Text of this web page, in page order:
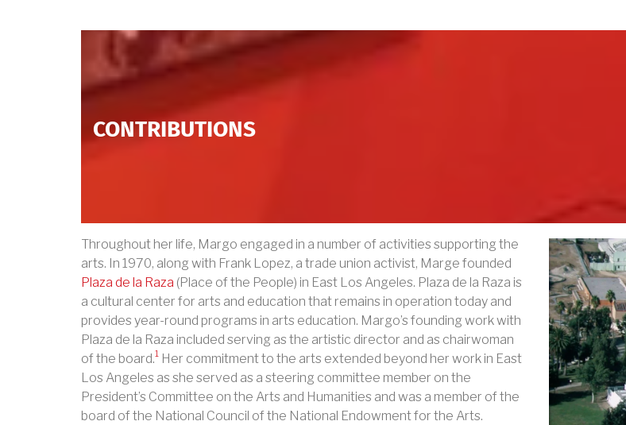
CONTRIBUTIONS
Throughout her life, Margo engaged in a number of activities supporting the
arts. In 1970, along with Frank Lopez, a trade union activist, Marge founded
Plaza de la Raza (Place of the People) in East Los Angeles. Plaza de la Raza is
a cultural center for arts and education that remains in operation today and
provides year-round programs in arts education. Margo’s founding work with
Plaza de la Raza included serving as the artistic director and as chairwoman
of the board.1 Her commitment to the arts extended beyond her work in East
Los Angeles as she served as a steering committee member on the
President’s Committee on the Arts and Humanities and was a member of the
board of the National Council of the National Endowment for the Arts.